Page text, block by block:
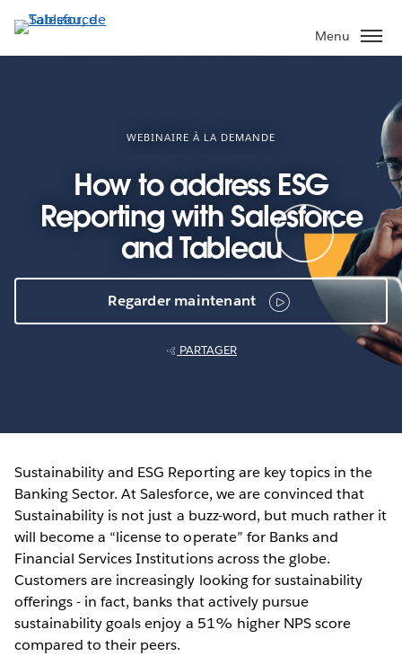
Aller
au
contenu
Menu
WEBINAIRE À LA DEMANDE
How to address ESG
Reporting with Salesforce
and Tableau
Regarder maintenant
PARTAGER
Sustainability and ESG Reporting are key topics in the
Banking Sector. At Salesforce, we are convinced that
Sustainability is not just a buzz-word, but much rather it
will become a “license to operate” for Banks and
Financial Services Institutions across the globe.
Customers are increasingly looking for sustainability
offerings - in fact, banks that actively pursue
sustainability goals enjoy a 51% higher NPS score
compared to their peers.